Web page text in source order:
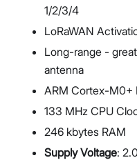
1/2/3/4
LoRaWAN
Long-range -
antenna
ARM Cortex-M0+
133 MHz CPU
246 kbytes RAM
Supply Voltage: